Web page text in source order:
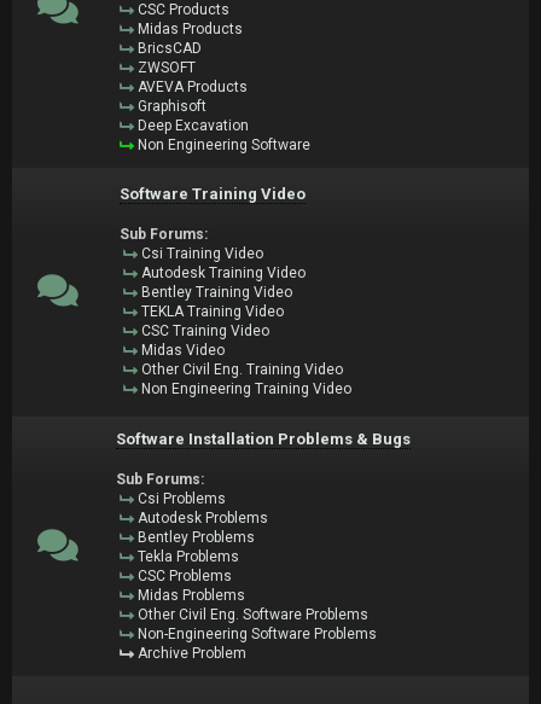
CSC Products
Midas Products
BricsCAD
ZWSOFT
AVEVA Products
Graphisoft
Deep Excavation
Non Engineering Software
Software Training Video
Sub Forums:
Csi Training Video
Autodesk Training Video
Bentley Training Video
TEKLA Training Video
CSC Training Video
Midas Video
Other Civil Eng. Training Video
Non Engineering Training Video
Software Installation Problems & Bugs
Sub Forums:
Csi Problems
Autodesk Problems
Bentley Problems
Tekla Problems
CSC Problems
Midas Problems
Other Civil Eng. Software Problems
Non-Engineering Software Problems
Archive Problem